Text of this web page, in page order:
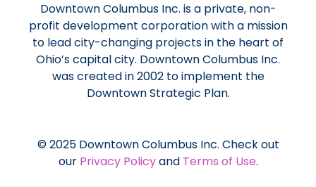
Downtown Columbus Inc. is a private, non-
profit development corporation with a mission
to lead city-changing projects in the heart of
Ohio’s capital city. Downtown Columbus Inc.
was created in 2002 to implement the
Downtown Strategic Plan.
© 2025 Downtown Columbus Inc. Check out
our Privacy Policyand Terms of Use.